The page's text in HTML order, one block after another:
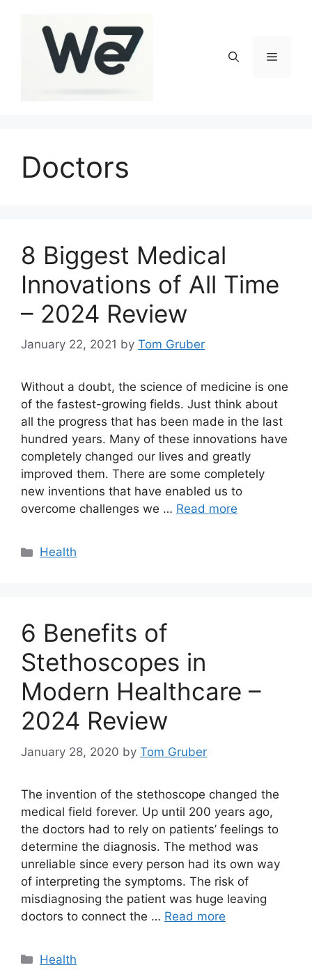
Menu
Doctors
8 Biggest Medical
Innovations of All Time
– 2024 Review
January 22, 2021 by Tom Gruber
Without a doubt, the science of medicine is one
of the fastest-growing fields. Just think about
all the progress that has been made in the last
hundred years. Many of these innovations have
completely changed our lives and greatly
improved them. There are some completely
new inventions that have enabled us to
overcome challenges we … Read more
Categories
Health
6 Benefits of
Stethoscopes in
Modern Healthcare –
2024 Review
January 28, 2020 by Tom Gruber
The invention of the stethoscope changed the
medical field forever. Up until 200 years ago,
the doctors had to rely on patients’ feelings to
determine the diagnosis. The method was
unreliable since every person had its own way
of interpreting the symptoms. The risk of
misdiagnosing the patient was huge leaving
doctors to connect the … Read more
Categories
Health